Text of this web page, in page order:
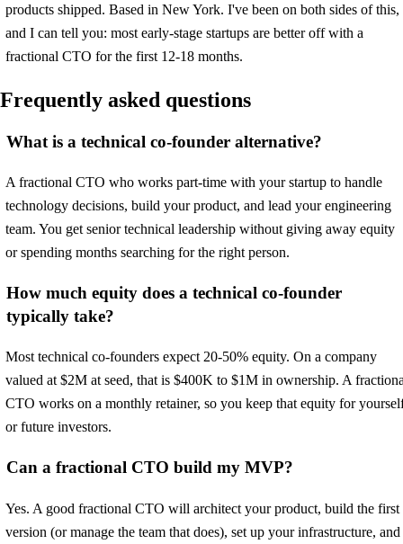
products shipped. Based in New York. I've been on both sides of this,
and I can tell you: most early-stage startups are better off with a
fractional CTO for the first 12-18 months.
Frequently asked questions
What is a technical co-founder alternative?
A fractional CTO who works part-time with your startup to handle
technology decisions, build your product, and lead your engineering
team. You get senior technical leadership without giving away equity
or spending months searching for the right person.
How much equity does a technical co-founder
typically take?
Most technical co-founders expect 20-50% equity. On a company
valued at $2M at seed, that is $400K to $1M in ownership. A
CTO works on a monthly retainer, so you keep that equity for
or future investors.
Can a fractional CTO build my MVP?
Yes. A good fractional CTO will architect your product, build the first
version (or manage the team that does), set up your infrastructure, and